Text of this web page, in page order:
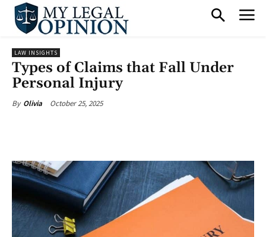
LAW INSIGHTS
Types of Claims that Fall Under
Personal Injury
By Olivia October 25, 2025